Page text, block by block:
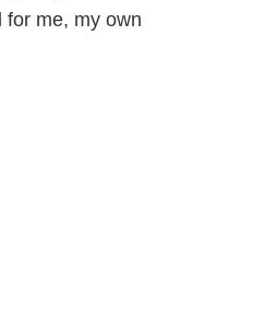
for me, my own